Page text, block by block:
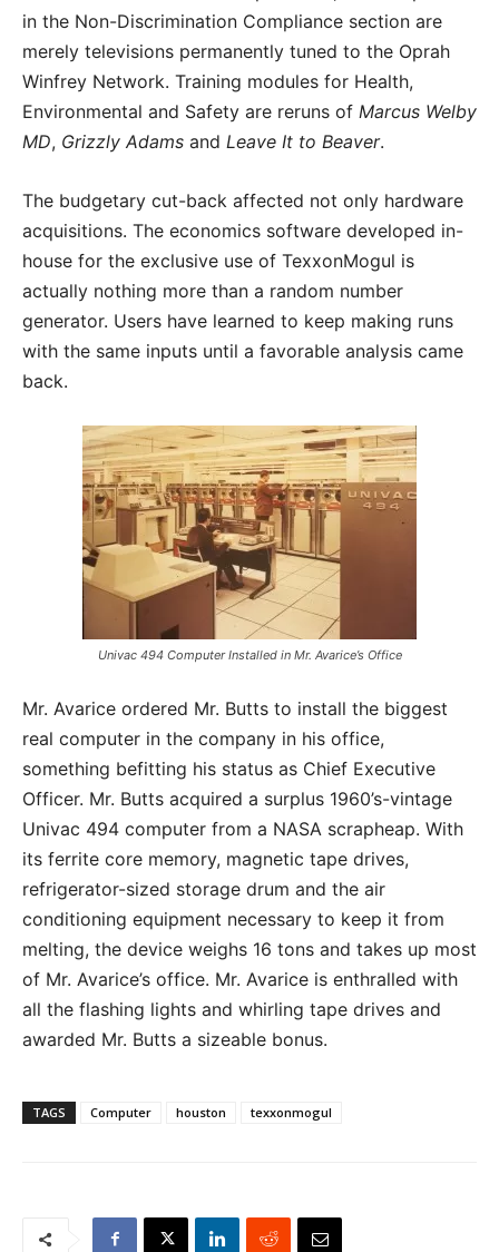
in the Non-Discrimination Compliance section are
merely televisions permanently tuned to the Oprah
Winfrey Network. Training modules for Health,
Environmental and Safety are reruns of Marcus Welby
MD, Grizzly Adams and Leave It to Beaver.
The budgetary cut-back affected not only hardware
acquisitions. The economics software developed in-
house for the exclusive use of TexxonMogul is
actually nothing more than a random number
generator. Users have learned to keep making runs
with the same inputs until a favorable analysis came
back.
Univac 494 Computer Installed in Mr. Avarice’s Office
Mr. Avarice ordered Mr. Butts to install the biggest
real computer in the company in his office,
something befitting his status as Chief Executive
Officer. Mr. Butts acquired a surplus 1960’s-vintage
Univac 494 computer from a NASA scrapheap. With
its ferrite core memory, magnetic tape drives,
refrigerator-sized storage drum and the air
conditioning equipment necessary to keep it from
melting, the device weighs 16 tons and takes up most
of Mr. Avarice’s office. Mr. Avarice is enthralled with
all the flashing lights and whirling tape drives and
awarded Mr. Butts a sizeable bonus.
TAGS Computer houston texxonmogul